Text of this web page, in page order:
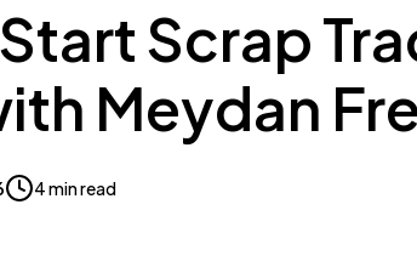
Scrap
Meydan
4 min read